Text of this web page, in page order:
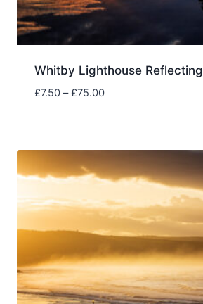
Whitby Lighthouse Reflecting
£7.50 – £75.00Price